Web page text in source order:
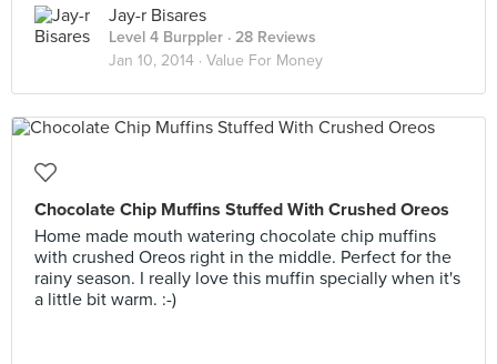
Jay-r Bisares
Level 4 Burppler · 28 Reviews
Jan 10, 2014 · Value For Money
Chocolate Chip Muffins Stuffed With Crushed Oreos
Home made mouth watering chocolate chip muffins
with crushed Oreos right in the middle. Perfect for the
rainy season. I really love this muffin specially when it's
a little bit warm. :-)